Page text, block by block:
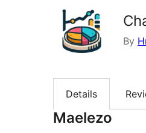
By
Details
Maelezo